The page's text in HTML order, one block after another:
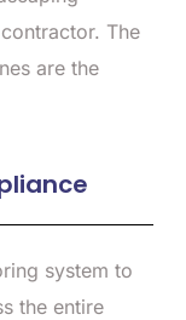
The
are the
system to
the entire